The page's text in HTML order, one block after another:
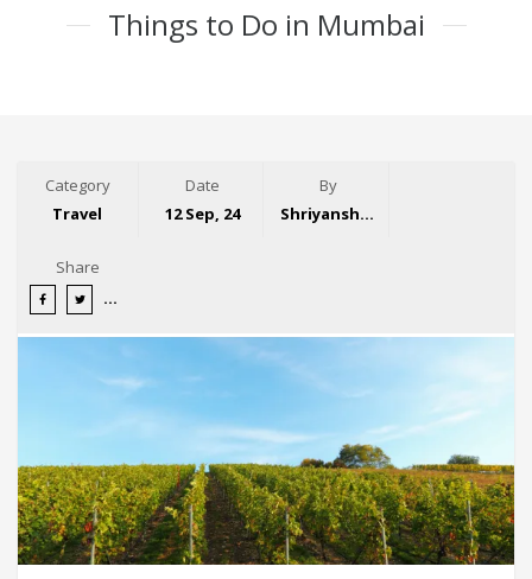
Things to Do in Mumbai
Category
Travel
Date
12 Sep, 24
By
Shriyansh Garg
Share